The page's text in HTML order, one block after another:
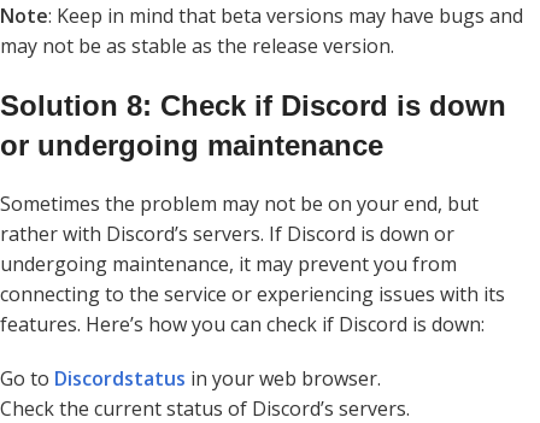
Note: Keep in mind that beta versions may have bugs and
may not be as stable as the release version.
Solution 8: Check if Discord is down
or undergoing maintenance
Sometimes the problem may not be on your end, but
rather with Discord’s servers. If Discord is down or
undergoing maintenance, it may prevent you from
connecting to the service or experiencing issues with its
features. Here’s how you can check if Discord is down:
Go to Discordstatus in your web browser.
Check the current status of Discord’s servers.